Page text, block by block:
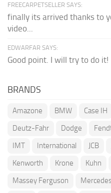
FREECARPETSELLER SAYS:
finally its arrived thanks to
video...
EDWARFAR SAYS:
Good point. I will try to do it!
BRANDS
Amazone BMW Case IH
Deutz-Fahr
Dodge
IMT
International JCB
Kenworth
Krone Kuhn
Massey Ferguson